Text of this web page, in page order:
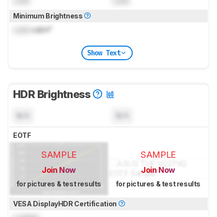
Minimum Brightness
cd/m²
Show Text
HDR Brightness
EOTF
SAMPLE
Join Now
for pictures & test results
SAMPLE
Join Now
for pictures & test results
VESA DisplayHDR Certification